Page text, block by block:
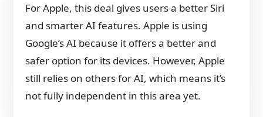
For Apple, this deal gives users a better Siri
and smarter AI features. Apple is using
Google’s AI because it offers a better and
safer option for its devices. However, Apple
still relies on others for AI, which means it’s
not fully independent in this area yet.